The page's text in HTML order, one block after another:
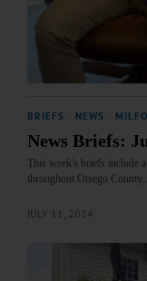
BRIEFS NEWS
News Briefs:
This week's briefs include
throughout Otsego
JULY 11, 2024